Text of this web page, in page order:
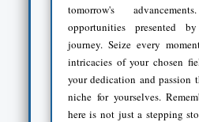
tomorrow's
opportunities presented
journey. Seize every
intricacies of your chosen
your dedication and passion
niche for yourselves.
here is not just a stepping